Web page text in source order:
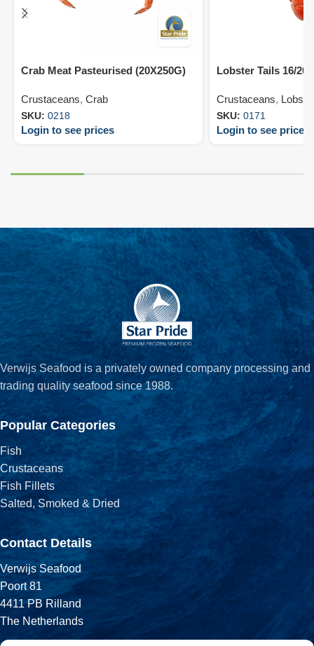
Crab Meat Pasteurised (20X250G)
Crustaceans, Crab
SKU: 0218
Login to see prices
Lobster Tails 16/20
Crustaceans,
SKU: 0171
Login to see prices
Verwijs Seafood is a privately owned company processing and
trading quality seafood since 1988.
Popular Categories
Fish
Crustaceans
Fish Fillets
Salted, Smoked & Dried
Contact Details
Verwijs Seafood
Poort 81
4411 PB Rilland
The Netherlands